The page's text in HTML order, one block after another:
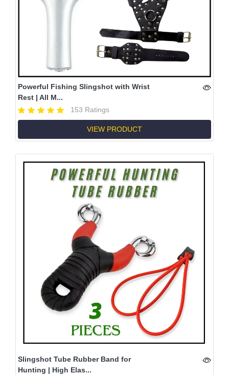
Powerful Fishing Slingshot with Wrist
Rest | All M...
153 Ratings
VIEW PRODUCT
Slingshot Tube Rubber Band for
Hunting | High Elas...